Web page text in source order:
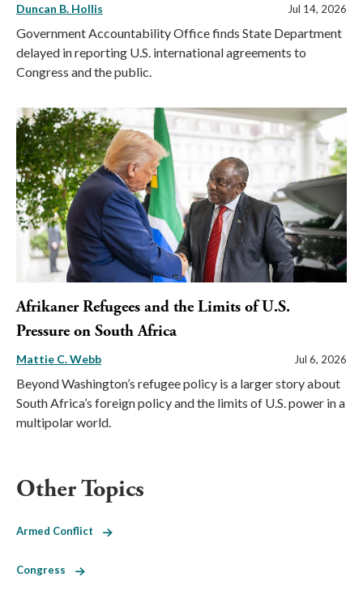
Duncan B. Hollis Jul 14, 2026
Government Accountability Office finds State Department
delayed in reporting U.S. international agreements to
Congress and the public.
Afrikaner Refugees and the Limits of U.S.
Pressure on South Africa
Mattie C. Webb Jul 6, 2026
Beyond Washington’s refugee policy is a larger story about
South Africa’s foreign policy and the limits of U.S. power in a
multipolar world.
Other Topics
Armed Conflict
Congress